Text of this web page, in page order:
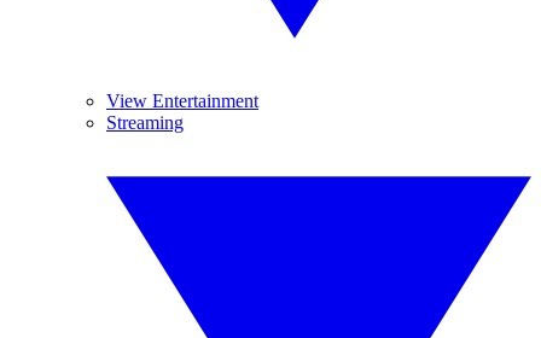
View Entertainment
Streaming